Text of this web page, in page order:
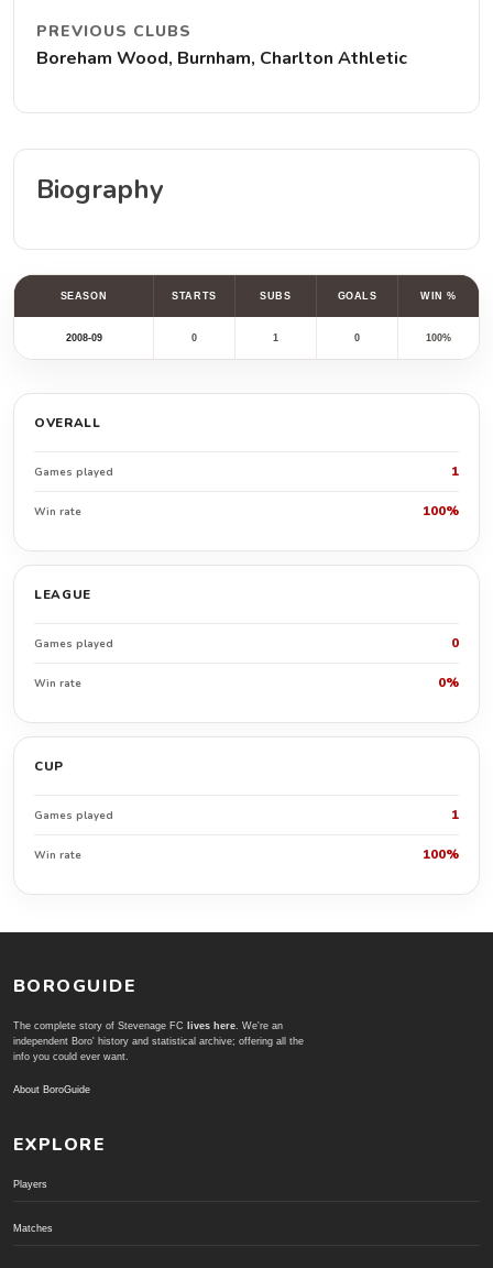
PREVIOUS CLUBS
Boreham Wood, Burnham, Charlton Athletic
Biography
SEASON STARTS SUBS GOALS WIN %
2008-09 0 1 0 100%
OVERALL
Games played 1
Win rate 100%
LEAGUE
Games played 0
Win rate 0%
CUP
Games played 1
Win rate 100%
BOROGUIDE
The complete story of Stevenage FC lives here. We're an
independent Boro' history and statistical archive; offering all the
info you could ever want.
About BoroGuide
EXPLORE
Players
Matches